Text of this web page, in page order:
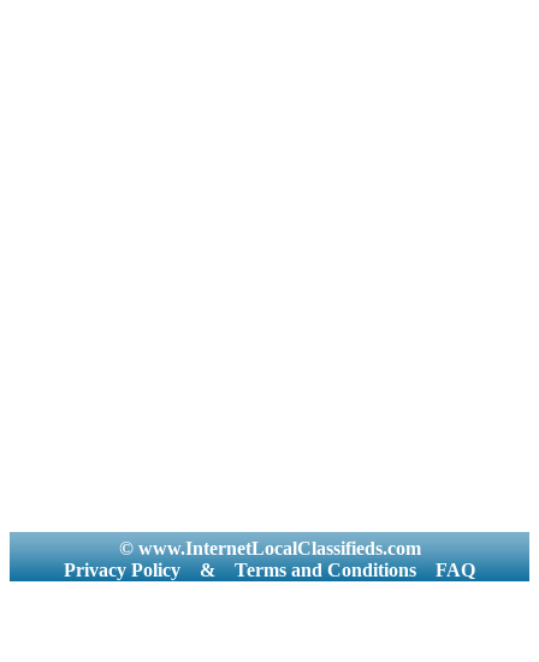
© www.InternetLocalClassifieds.com
Privacy Policy
& Terms and Conditions FAQ